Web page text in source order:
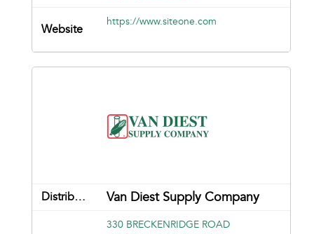
https://www.siteone.com
Van Diest Supply Company
330 BRECKENRIDGE ROAD